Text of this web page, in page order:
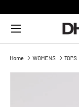
Menu
Home WOMENS TOPS